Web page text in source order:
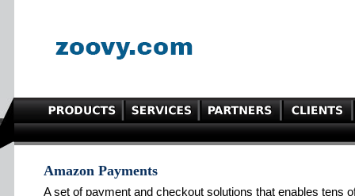
Amazon Payments
A set of payment and checkout solutions that enables tens